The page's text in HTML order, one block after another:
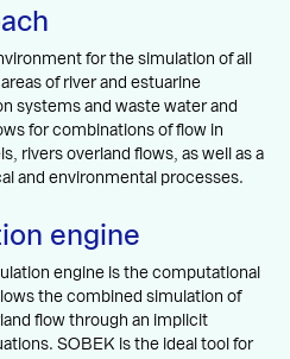
for the simulation of all
of river and estuarine
systems and waste water and
for combinations of flow in
rivers overland flows, as well as a
and environmental processes.
engine
engine is the computational
the combined simulation of
flow through an implicit
SOBEK is the ideal tool for